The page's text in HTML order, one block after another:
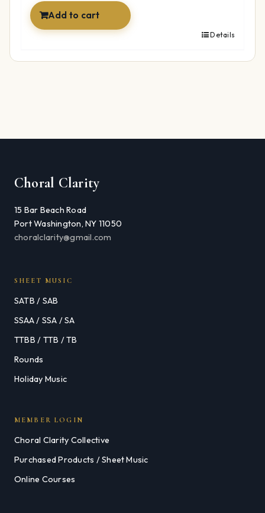
Add to cart
Details
Choral Clarity
15 Bar Beach Road
Port Washington, NY 11050
choralclarity@gmail.com
SHEET MUSIC
SATB / SAB
SSAA / SSA / SA
TTBB / TTB / TB
Rounds
Holiday Music
MEMBER LOGIN
Choral Clarity Collective
Purchased Products / Sheet Music
Online Courses